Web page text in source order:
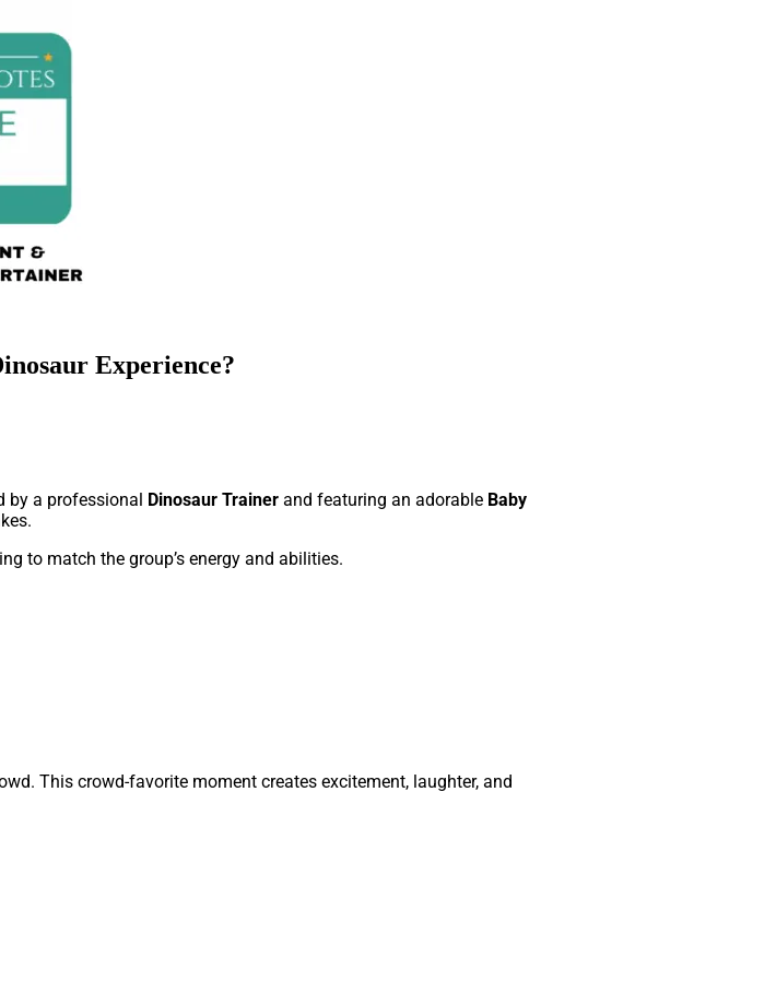
Experience?
by a professional Dinosaur Trainer and featuring an adorable Baby
to match the group’s energy and abilities.
This crowd-favorite moment creates excitement, laughter, and